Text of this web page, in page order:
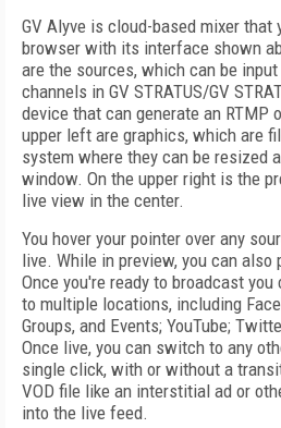
GV Alyve is cloud-based mixer that
browser with its interface shown
are the sources, which can be
channels in GV STRATUS/GV
device that can generate an RTMP
upper left are graphics, which are
system where they can be resized
window. On the upper right is the
live view in the center.
You hover your pointer over any
live. While in preview, you can also
Once you're ready to broadcast
to multiple locations, including
Groups, and Events; YouTube;
Once live, you can switch to any
single click, with or without a
VOD file like an interstitial ad or
into the live feed.